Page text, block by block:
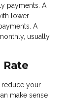
payments. A
lower
A
usually
your
make sense